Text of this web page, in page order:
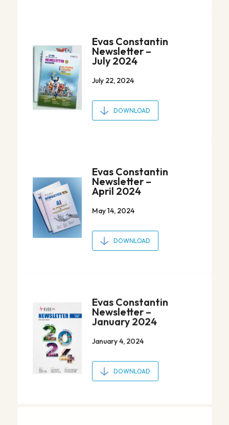
Evas Constantin
Newsletter –
July 2024
July 22, 2024
DOWNLOAD
Evas Constantin
Newsletter –
April 2024
May 14, 2024
DOWNLOAD
Evas Constantin
Newsletter –
January 2024
January 4, 2024
DOWNLOAD